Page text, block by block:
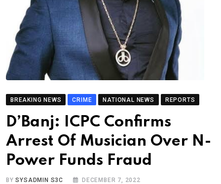
BREAKING NEWS CRIME NATIONAL NEWS REPORTS
D’Banj: ICPC Confirms
Arrest Of Musician Over N-
Power Funds Fraud
BYSYSADMIN S3C DECEMBER 7, 2022